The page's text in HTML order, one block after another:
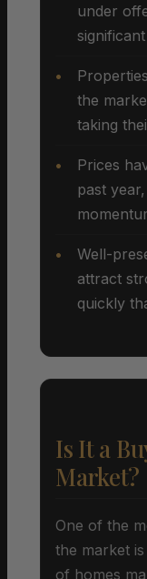
under
the
taking
Prices
past
Well-
attract
quickly
Is It a
Market?
One of the
the market
of homes